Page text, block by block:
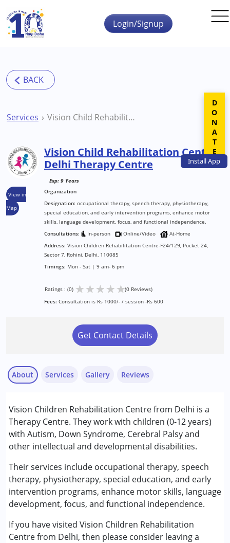
Skip to main content
InstallApp
Login/Signup
Services Vision Child Rehabilitation Centre Delhi Therapy Centre
View in
Map
Vision Child Rehabilitation Centre
Delhi Therapy Centre
Exp: 9 Years
Organization
Designation: occupational therapy, speech therapy, physiotherapy,
special education, and early intervention programs, enhance motor
skills, language development, focus, and functional independence.
Consultations:
In-person Online/Video
At-Home
Address: Vision Children Rehabilitation Centre-F24/129, Pocket 24,
Sector 7, Rohini, Delhi, 110085
Timings: Mon - Sat | 9 am- 6 pm
Ratings : (0) ★★★★★(0 Reviews)
Fees: Consultation is Rs 1000/- / session -Rs 600
Get Contact Details
About
Vision Children Rehabilitation Centre from Delhi is a
Therapy Centre. They work with children (0-12 years)
with Autism, Down Syndrome, Cerebral Palsy and
other intellectual and developmental disabilities.
Their services include occupational therapy, speech
therapy, physiotherapy, special education, and early
intervention programs, enhance motor skills, language
development, focus, and functional independence.
If you have visited Vision Children Rehabilitation
Centre from Delhi, then please consider leaving a
Services
Behavior Therapy
Early Intervention
Occupational Therapy
Physiotherapy
Special Education
Speech Therapy
Conditions Served :
Attention Deficit (Hyperactivity) Disorder
(ADD/ADHD)
Autism Spectrum Disorder (ASD)
Gallery Reviews
DONATE